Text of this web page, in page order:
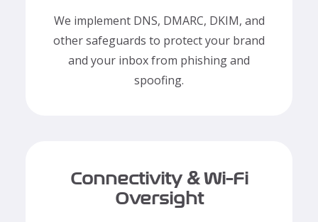
Connectivity & Wi-Fi
Oversight
We implement DNS, DMARC, DKIM, and
other safeguards to protect your brand
and your inbox from phishing and
spoofing.